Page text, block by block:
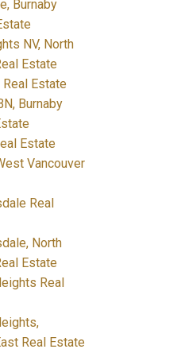
Burnaby
NV, North
Estate
Real Estate
Burnaby
Estate
Vancouver
Real
North
Estate
Real
Real Estate